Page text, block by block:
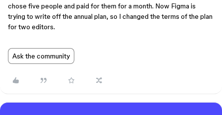
chose five people and paid for them for a month. Now Figma is
trying to write off the annual plan, so I changed the terms of the plan
for two editors.
Ask the community